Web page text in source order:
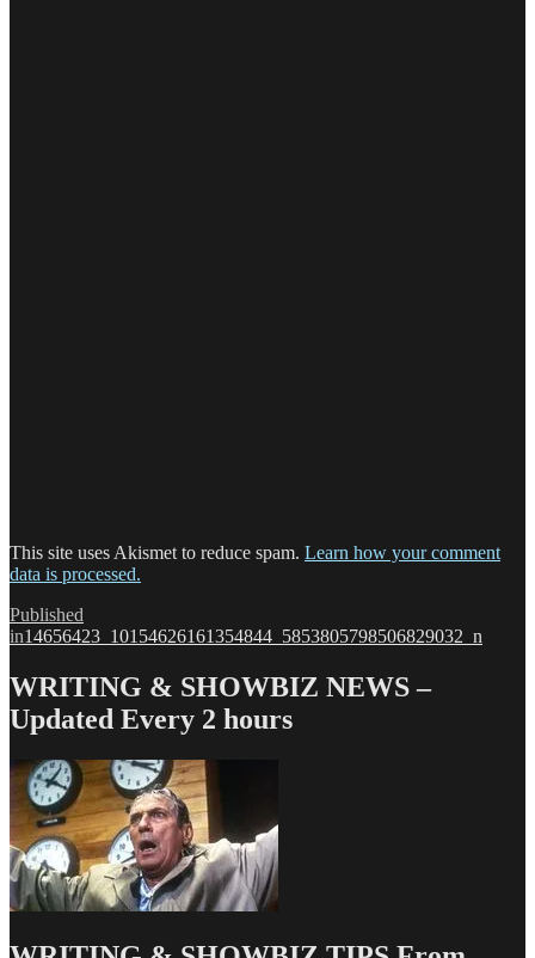
This site uses Akismet to reduce spam. Learn how your comment
data is processed.
Post
navigation
Published
in14656423_10154626161354844_5853805798506829032_n
WRITING & SHOWBIZ NEWS –
Updated Every 2 hours